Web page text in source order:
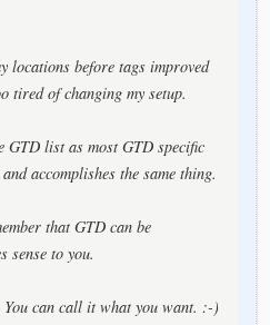
locations before tags improved
tired of changing my setup.
GTD list as most GTD specific
accomplishes the same thing.
that GTD can be
sense to you.
can call it what you want. :-)